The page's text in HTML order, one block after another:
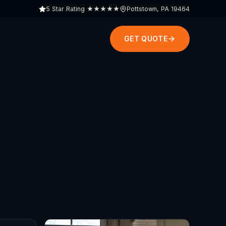
5 Star Rating ★★★★★ Pottstown, PA 19464
GET QUOTE